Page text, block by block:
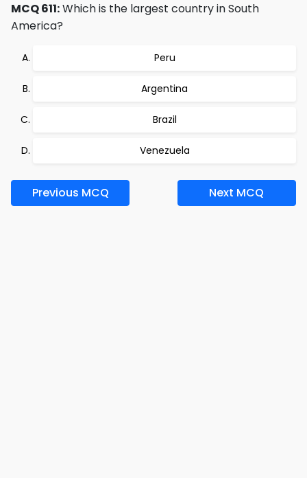
MCQ 611:Which is the largest country in South
America?
Peru
Argentina
Brazil
Venezuela
Previous MCQ Next MCQ